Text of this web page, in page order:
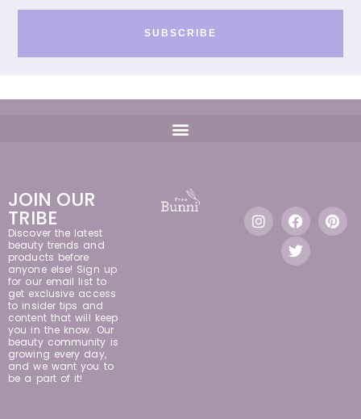
SUBSCRIBE
JOIN OUR
TRIBE
Discover the latest
beauty trends and
products before
anyone else! Sign up
for our email list to
get exclusive access
to insider tips and
content that will keep
you in the know. Our
beauty community is
growing every day,
and we want you to
be a part of it!